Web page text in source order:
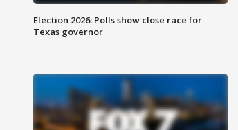
Election 2026: Polls show close race for
Texas governor